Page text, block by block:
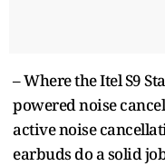
– Where the Itel S9
powered noise
active noise
earbuds do a solid